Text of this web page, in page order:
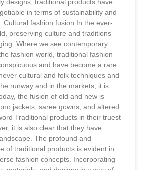
in terms of sustainability and
Cultural fashion fusion In the ever-
preserving culture and traditions
Where we see contemporary
fashion world, traditional fashion
and have become a rare
cultural and folk techniques and
runway and in the markets, it is
the fusion of old and new is
jackets, saree gowns, and altered
Traditional products in their truest
it is also clear that they have
The profound and
of traditional products is evident in
fashion concepts. Incorporating